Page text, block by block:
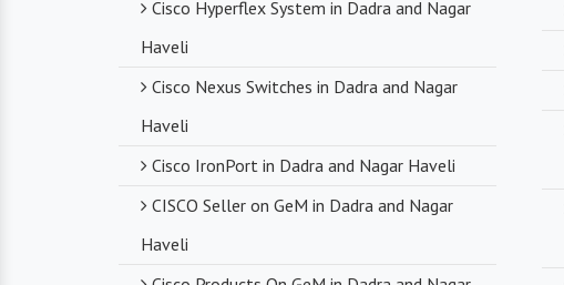
Haveli
Haveli
Cisco IronPort in Dadra and Nagar Haveli
Haveli